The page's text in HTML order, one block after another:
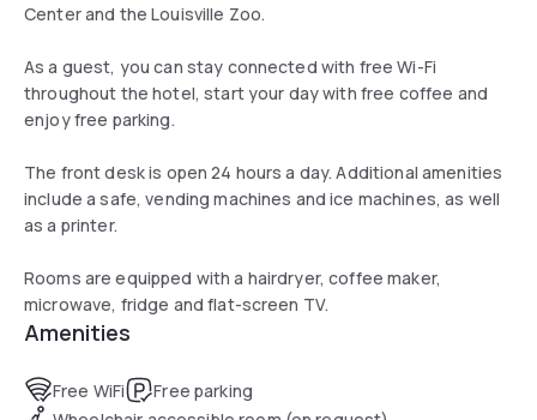
Center and the Louisville Zoo.
As a guest, you can stay connected with free Wi-Fi
throughout the hotel, start your day with free coffee and
enjoy free parking.
The front desk is open 24 hours a day. Additional amenities
include a safe, vending machines and ice machines, as well
as a printer.
Rooms are equipped with a hairdryer, coffee maker,
microwave, fridge and flat-screen TV.
Amenities
Free WiFi
Free parking